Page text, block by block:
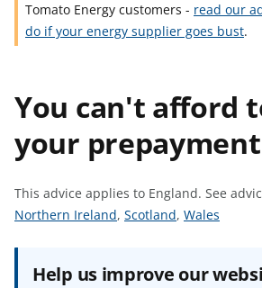
Tomato Energy customers - read our
do if your energy supplier goes bust.
You can't afford
your
This advice applies to England. See
S
Northern Ireland, S
a
Scotland, S
a
Wales
Help us improve our